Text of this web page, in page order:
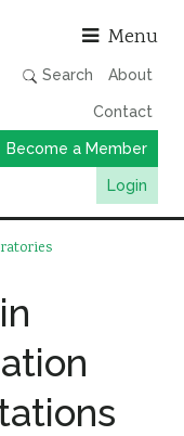
Menu
Search About
Contact
Become a Member
Login